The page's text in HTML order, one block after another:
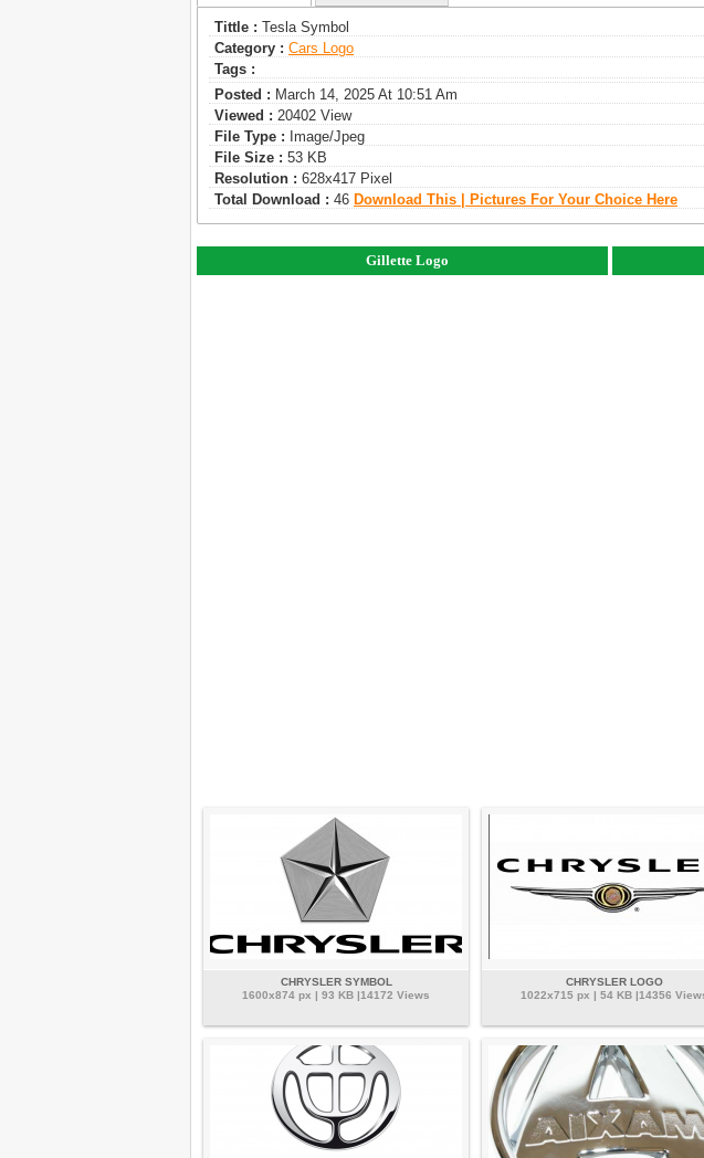
Tittle : Tesla Symbol
Category : Сars Logo
Tags :
Posted : March 14, 2025 At 10:51 Am
Viewed : 20402 View
File Type : Image/jpeg
File Size : 53 KB
Resolution : 628x417 Pixel
Total Download : 46 Download This | Pictures For Your Choice Here
Gillette Logo
CHRYSLER SYMBOL
1600x874 px | 93 KB |14172 Views
CHRYSLER LOGO
1022x715 px | 54 KB |14356